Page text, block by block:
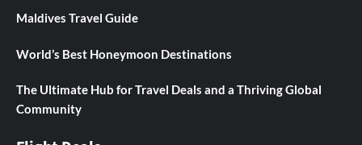
Maldives Travel Guide
World’s Best Honeymoon Destinations
The Ultimate Hub for Travel Deals and a Thriving Global
Community